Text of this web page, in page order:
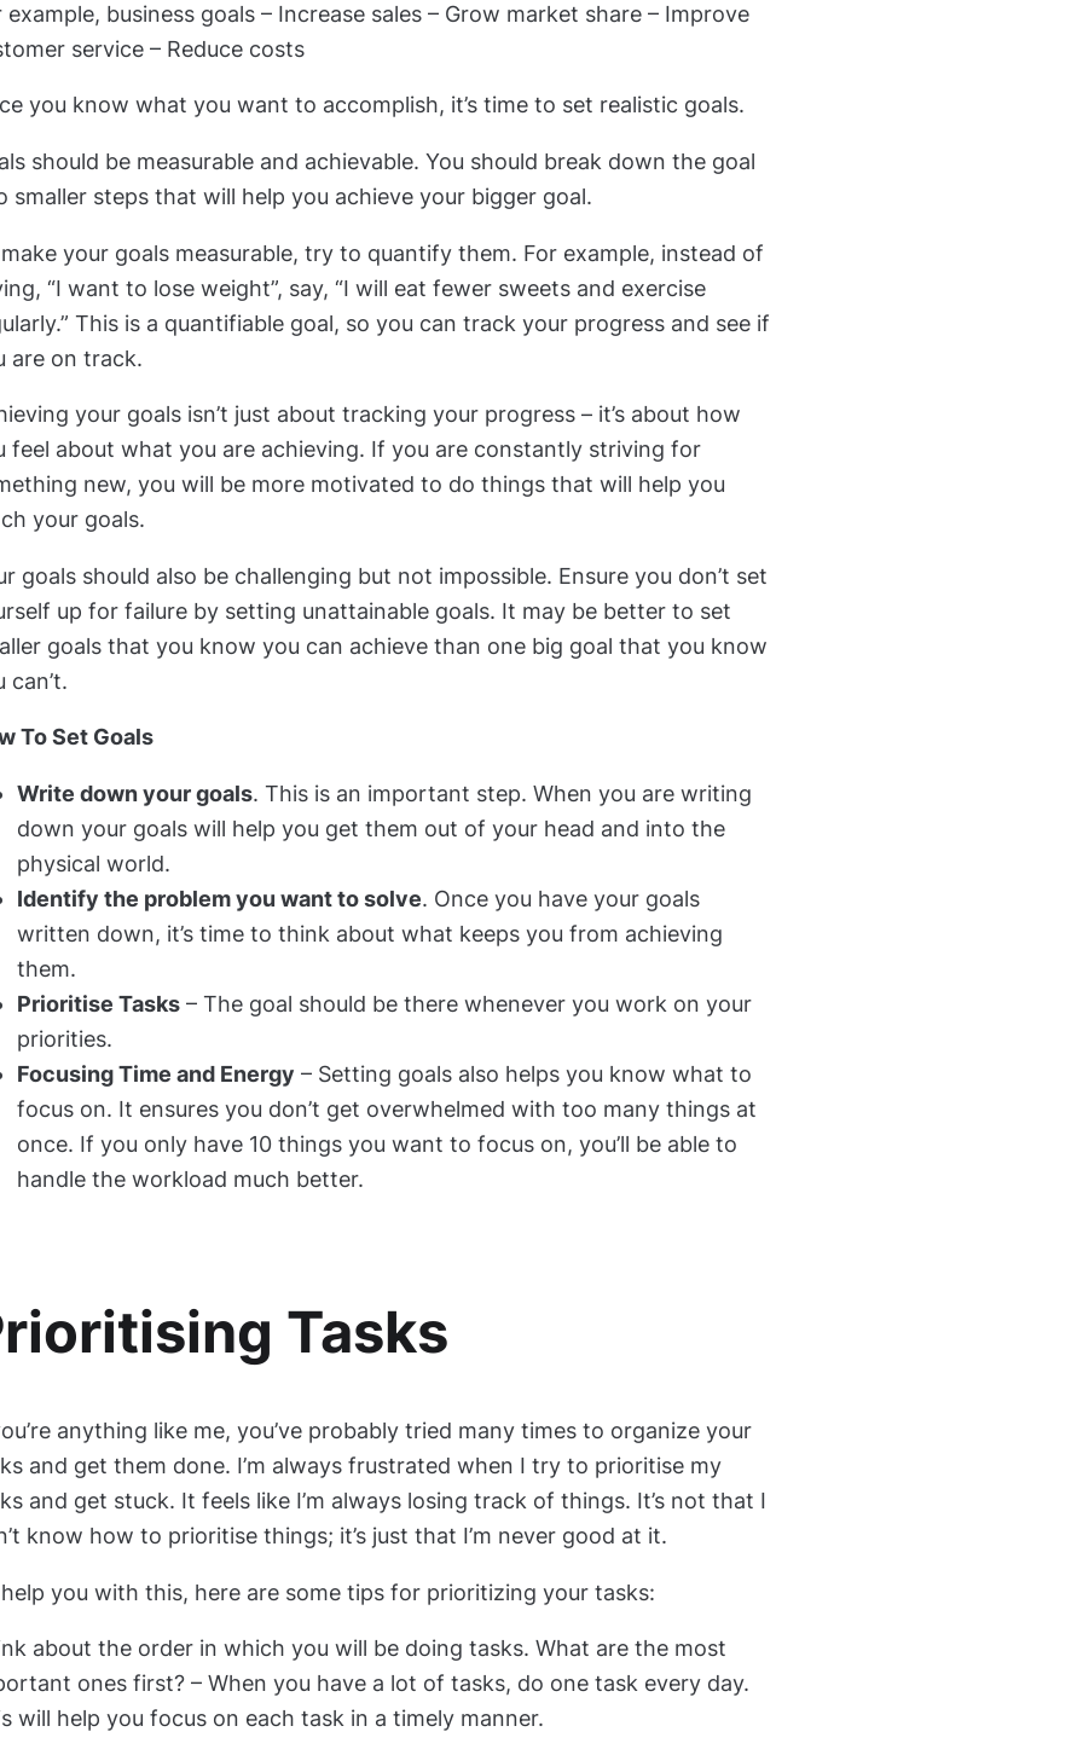
example, business goals – Increase sales – Grow market share – Improve
service – Reduce costs
you know what you want to accomplish, it’s time to set realistic goals.
should be measurable and achievable. You should break down the goal
smaller steps that will help you achieve your bigger goal.
your goals measurable, try to quantify them. For example, instead of
“I want to lose weight”, say, “I will eat fewer sweets and exercise
This is a quantifiable goal, so you can track your progress and see if
are on track.
your goals isn’t just about tracking your progress – it’s about how
feel about what you are achieving. If you are constantly striving for
new, you will be more motivated to do things that will help you
your goals.
goals should also be challenging but not impossible. Ensure you don’t set
up for failure by setting unattainable goals. It may be better to set
goals that you know you can achieve than one big goal that you know
can’t.
To Set Goals
Write down your goals. This is an important step. When you are writing
down your goals will help you get them out of your head and into the
physical world.
Identify the problem you want to solve. Once you have your goals
written down, it’s time to think about what keeps you from achieving
them.
Prioritise Tasks – The goal should be there whenever you work on your
priorities.
Focusing Time and Energy – Setting goals also helps you know what to
focus on. It ensures you don’t get overwhelmed with too many things at
once. If you only have 10 things you want to focus on, you’ll be able to
handle the workload much better.
Tasks
anything like me, you’ve probably tried many times to organize your
and get them done. I’m always frustrated when I try to prioritise my
and get stuck. It feels like I’m always losing track of things. It’s not that I
know how to prioritise things; it’s just that I’m never good at it.
you with this, here are some tips for prioritizing your tasks:
about the order in which you will be doing tasks. What are the most
ones first? – When you have a lot of tasks, do one task every day.
will help you focus on each task in a timely manner.